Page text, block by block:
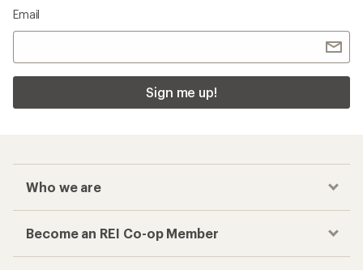
Email
Sign me up!
Who we are
Become an REI Co-op Member